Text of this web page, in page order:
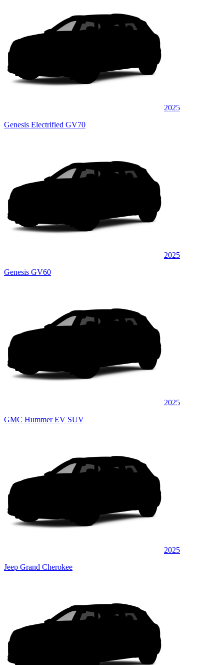
2025
Genesis Electrified GV70
2025
Genesis GV60
2025
GMC Hummer EV SUV
2025
Jeep Grand Cherokee